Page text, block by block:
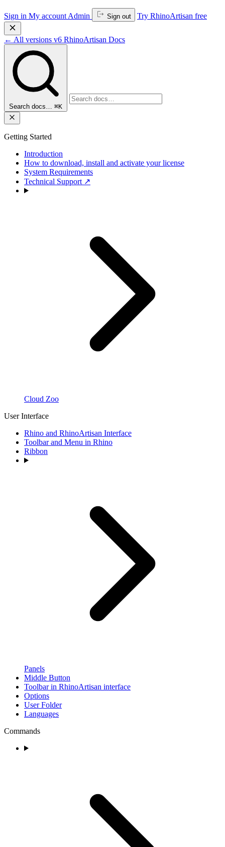
Sign in My account Admin Sign out Try RhinoArtisan free
← All versions v6 RhinoArtisan Docs
Search docs… ⌘K
Getting Started
Introduction
How to download, install and activate your license
System Requirements
Technical Support ↗
Cloud Zoo
User Interface
Rhino and RhinoArtisan Interface
Toolbar and Menu in Rhino
Ribbon
Panels
Middle Button
Toolbar in RhinoArtisan interface
Options
User Folder
Languages
Commands